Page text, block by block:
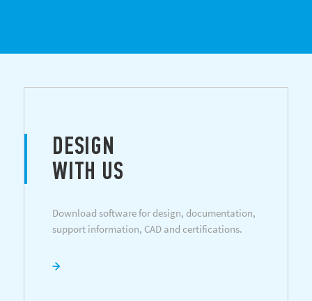
DESIGN
WITH US
Download software for design, documentation,
support information, CAD and certifications.